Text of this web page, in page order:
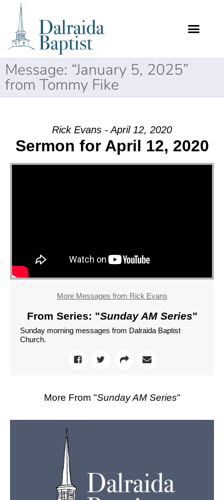
Message: “January 5, 2025”
from Tommy Fike
Rick Evans - April 12, 2020
Sermon for April 12, 2020
More Messages from Rick Evans
From Series: "Sunday AM Series"
Sunday morning messages from Dalraida Baptist
Church.
More From "Sunday AM Series"